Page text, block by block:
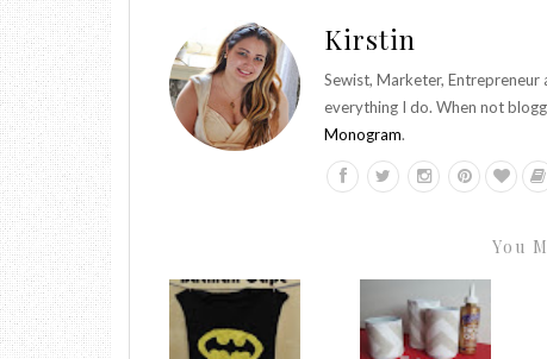
Kirstin
Sewist, Marketer, Entrepreneur
everything I do. When not
Monogram.
You